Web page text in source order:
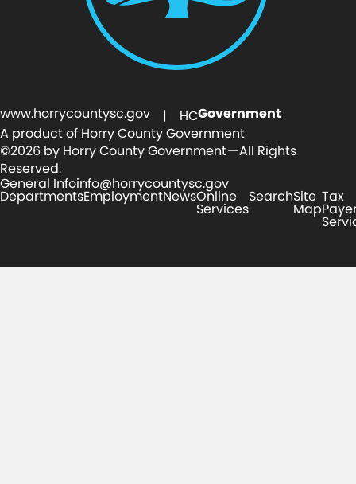
www.horrycountysc.gov | HCGovernment
A product of Horry County Government
©2026 by Horry County Government — All Rights
Reserved.
General Infoinfo@horrycountysc.gov
DepartmentsEmploymentNewsOnline
Services
SearchSite
Map
Tax